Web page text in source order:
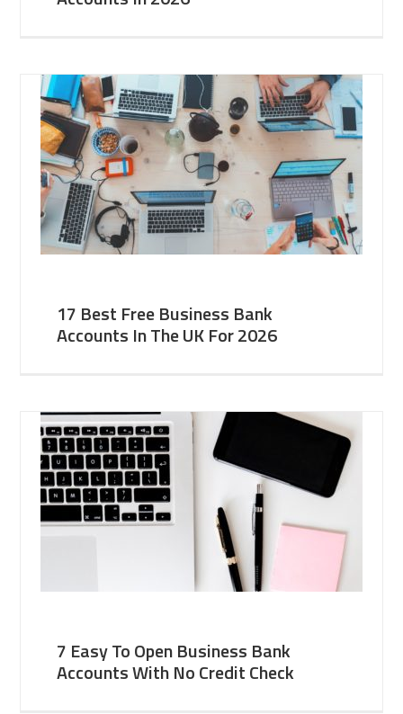
17 Best Free Business Bank
Accounts In The UK For 2026
7 Easy To Open Business Bank
Accounts With No Credit Check